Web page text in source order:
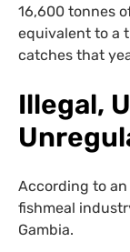
16,600 tonnes
equivalent to a
catches that
Illegal,
According to an
fishmeal
Gambia.